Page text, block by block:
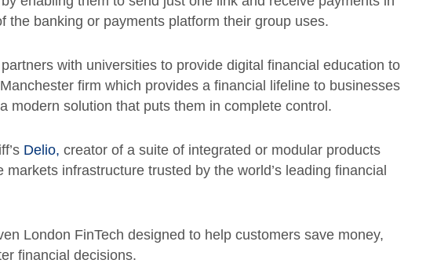
the banking or payments platform their group uses.
with universities to provide digital financial education to
firm which provides a financial lifeline to businesses
modern solution that puts them in complete control.
Delio, creator of a suite of integrated or modular products
infrastructure trusted by the world’s leading financial
London FinTech designed to help customers save money,
financial decisions.